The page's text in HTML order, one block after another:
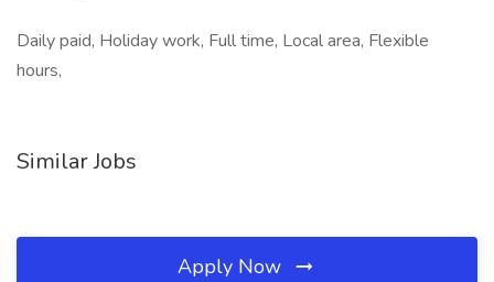
Daily paid, Holiday work, Full time, Local area, Flexible
hours,
Similar Jobs
Apply Now